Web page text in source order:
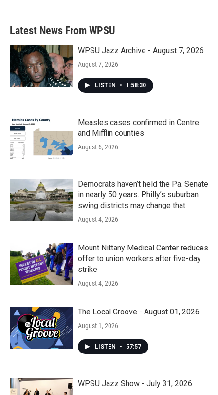
Latest News From WPSU
WPSU Jazz Archive - August 7, 2026
August 7, 2026
LISTEN • 1:58:30
Measles cases confirmed in Centre
and Mifflin counties
August 6, 2026
Democrats haven’t held the Pa. Senate
in nearly 50 years. Philly’s suburban
swing districts may change that
August 4, 2026
Mount Nittany Medical Center reduces
offer to union workers after five-day
strike
August 4, 2026
The Local Groove - August 01, 2026
August 1, 2026
LISTEN • 57:57
WPSU Jazz Show - July 31, 2026